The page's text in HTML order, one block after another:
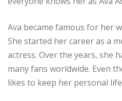
Ava became famous for her
She started her career as a
actress. Over the years, she
many fans worldwide. Even
likes to keep her personal